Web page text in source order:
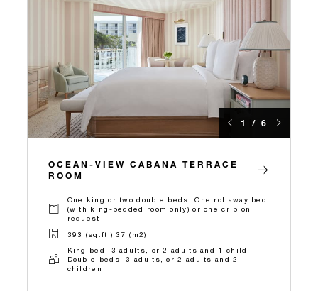
1 / 6
OCEAN-VIEW CABANA TERRACE
ROOM
One king or two double beds, One rollaway bed
(with king-bedded room only) or one crib on
request
393 (sq.ft.) 37 (m2)
King bed: 3 adults, or 2 adults and 1 child;
Double beds: 3 adults, or 2 adults and 2
children